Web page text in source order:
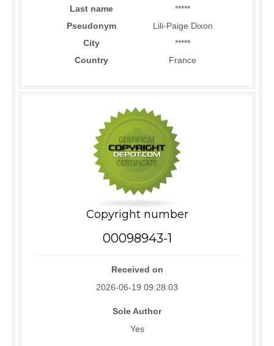
Last name
*****
Pseudonym
Lili-Paige Dixon
City
*****
Country
France
Copyright number
00098943-1
Received on
2026-06-19 09:28:03
Sole Author
Yes